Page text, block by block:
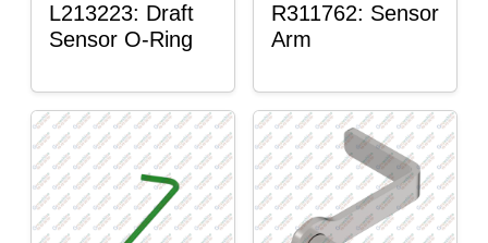
L213223: Draft
Sensor O-Ring
R311762: Sensor
Arm